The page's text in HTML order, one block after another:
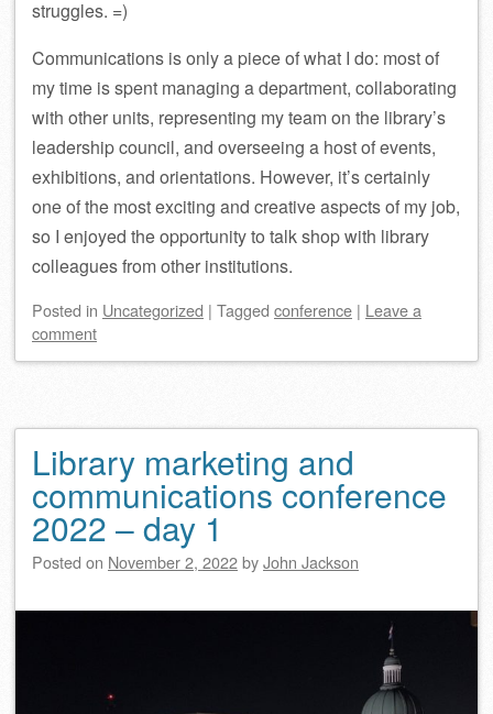
struggles. =)
Communications is only a piece of what I do: most of
my time is spent managing a department, collaborating
with other units, representing my team on the library’s
leadership council, and overseeing a host of events,
exhibitions, and orientations. However, it’s certainly
one of the most exciting and creative aspects of my job,
so I enjoyed the opportunity to talk shop with library
colleagues from other institutions.
Posted in Uncategorized | Tagged conference | Leave a
comment
Library marketing and
communications conference
2022 – day 1
Posted on November 2, 2022byJohn Jackson